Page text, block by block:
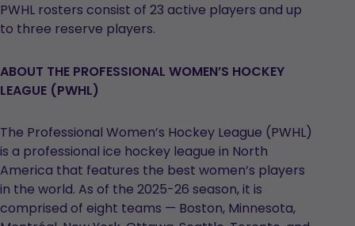
PWHL rosters consist of 23 active players and up
to three reserve players.
ABOUT THE PROFESSIONAL WOMEN’S HOCKEY
LEAGUE (PWHL)
The Professional Women’s Hockey League (PWHL)
is a professional ice hockey league in North
America that features the best women’s players
in the world. As of the 2025-26 season, it is
comprised of eight teams — Boston, Minnesota,